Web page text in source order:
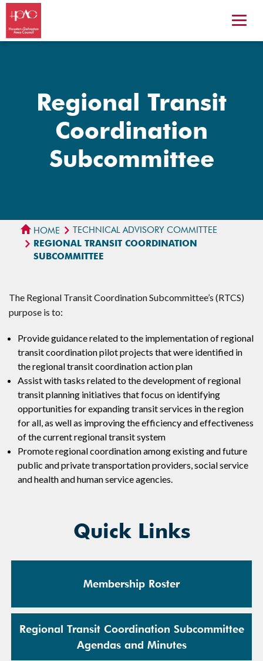
Regional Transit
Coordination
Subcommittee
HOME
TECHNICAL ADVISORY COMMITTEE
REGIONAL TRANSIT COORDINATION
SUBCOMMITTEE
The Regional Transit Coordination Subcommittee’s (RTCS)
purpose is to:
Provide guidance related to the implementation of regional
transit coordination pilot projects that were identified in
the regional transit coordination action plan
Assist with tasks related to the development of regional
transit planning initiatives that focus on identifying
opportunities for expanding transit services in the region
for all, as well as improving the efficiency and effectiveness
of the current regional transit system
Promote regional coordination among existing and future
public and private transportation providers, social service
and health and human service agencies.
Quick Links
Membership Roster
Regional Transit Coordination Subcommittee
Agendas and Minutes